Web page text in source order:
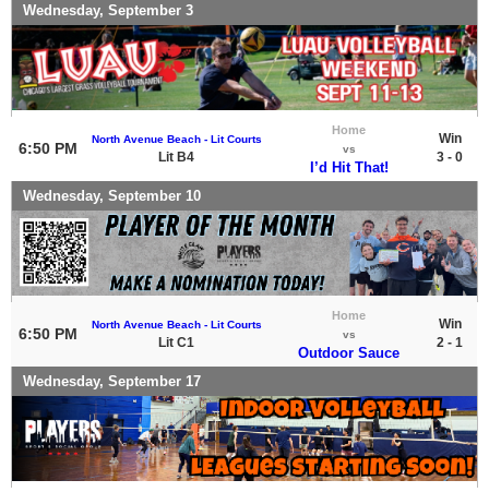
Wednesday, September 3
6:50 PM
North Avenue Beach - Lit Courts
Lit B4
Home
vs
I’d Hit That!
Win
3 - 0
Wednesday, September 10
6:50 PM
North Avenue Beach - Lit Courts
Lit C1
Home
vs
Outdoor Sauce
Win
2 - 1
Wednesday, September 17